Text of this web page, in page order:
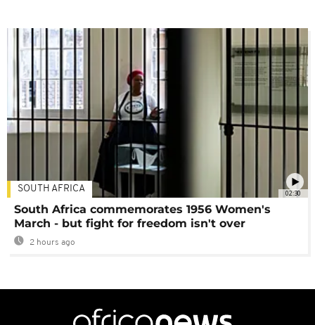
02:30
SOUTH AFRICA
South Africa commemorates 1956 Women's
March - but fight for freedom isn't over
2 hours ago